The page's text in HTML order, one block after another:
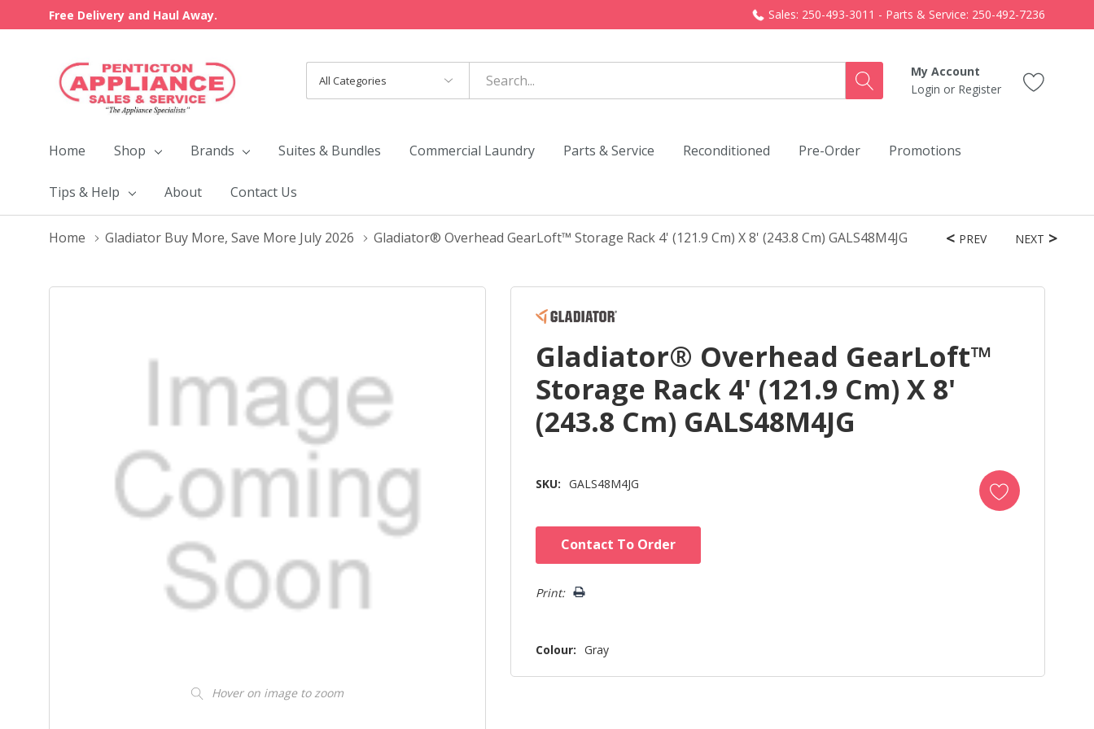
Free Delivery and Haul Away. Sales: 250-493-3011 - Parts & Service: 250-492-7236
Categories
Search
My Account
Login or Register
Home Shop Brands Suites & Bundles Commercial Laundry Parts & Service Reconditioned Pre-Order Promotions
Tips & Help About Contact Us
Home Gladiator Buy More, Save More July 2026 Gladiator® Overhead GearLoft™ Storage Rack 4' (121.9 Cm) X 8' (243.8 Cm) GALS48M4JG
Hover on image to zoom
PREV NEXT
Gladiator® Overhead GearLoft™
Storage Rack 4' (121.9 Cm) X 8'
(243.8 Cm) GALS48M4JG
SKU: GALS48M4JG
Contact To Order
Print:
Colour: Gray